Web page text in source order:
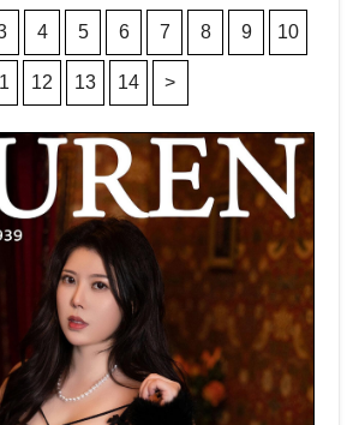
4 5 6 7 8 9 10
12 13 14 >